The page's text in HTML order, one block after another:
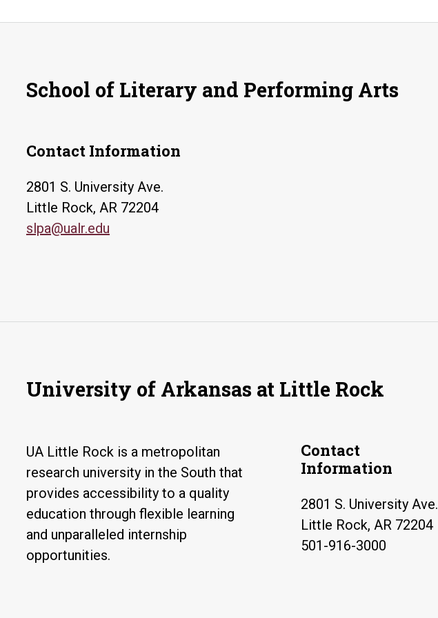
School of Literary and Performing Arts
Contact Information
2801 S. University Ave.
Little Rock, AR 72204
slpa@ualr.edu
University of Arkansas at Little Rock
UA Little Rock is a metropolitan
research university in the South that
provides accessibility to a quality
education through flexible learning
and unparalleled internship
opportunities.
Contact
Information
2801 S. University Ave.
Little Rock, AR 72204
501-916-3000